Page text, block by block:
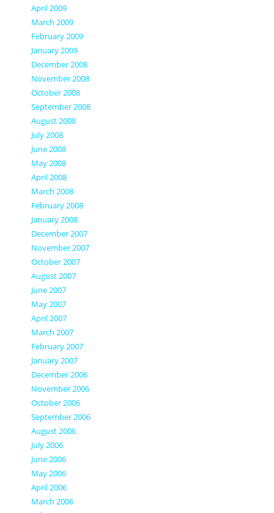
April 2009
March 2009
February 2009
January 2009
December 2008
November 2008
October 2008
September 2008
August 2008
July 2008
June 2008
May 2008
April 2008
March 2008
February 2008
January 2008
December 2007
November 2007
October 2007
August 2007
June 2007
May 2007
April 2007
March 2007
February 2007
January 2007
December 2006
November 2006
October 2006
September 2006
August 2006
July 2006
June 2006
May 2006
April 2006
March 2006